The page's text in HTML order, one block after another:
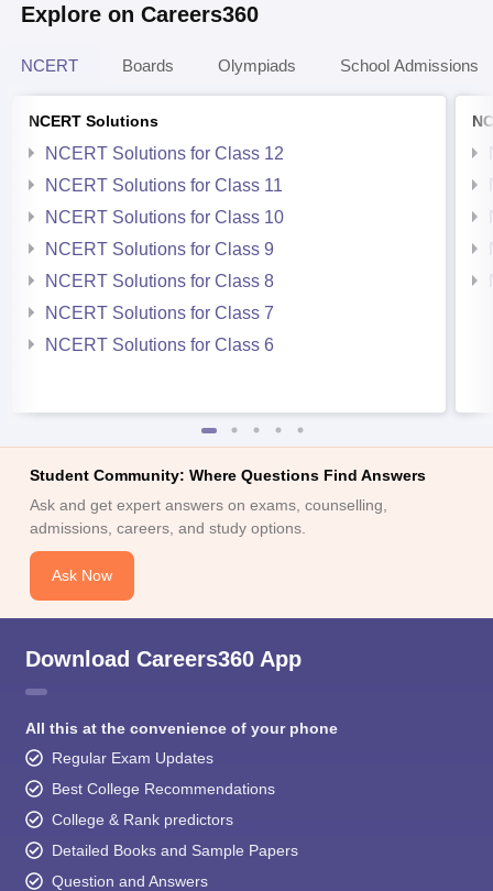
Explore on Careers360
NCERT Boards Olympiads School Admissions
NCERT Solutions
NCERT Solutions for Class 12
NCERT Solutions for Class 11
NCERT Solutions for Class 10
NCERT Solutions for Class 9
NCERT Solutions for Class 8
NCERT Solutions for Class 7
NCERT Solutions for Class 6
Student Community: Where Questions Find Answers
Ask and get expert answers on exams, counselling,
admissions, careers, and study options.
Ask Now
Download Careers360 App
All this at the convenience of your phone
Regular Exam Updates
Best College Recommendations
College & Rank predictors
Detailed Books and Sample Papers
Question and Answers